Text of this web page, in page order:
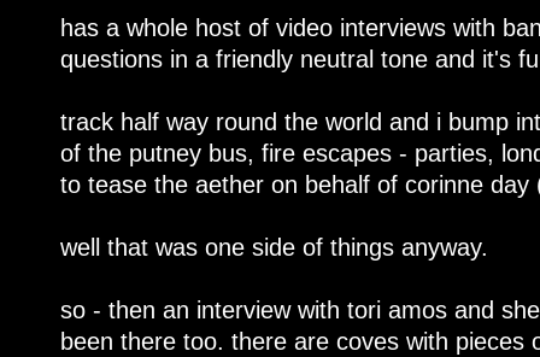
has a whole host of video interviews with
questions in a friendly neutral tone and it's
track half way round the world and i bump
of the putney bus, fire escapes - parties,
to tease the aether on behalf of corinne
well that was one side of things anyway.
so - then an interview with tori amos and
been there too. there are coves with